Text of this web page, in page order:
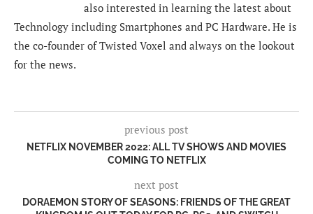
also interested in learning the latest about
Technology including Smartphones and PC Hardware. He is
the co-founder of Twisted Voxel and always on the lookout
for the news.
previous post
NETFLIX NOVEMBER 2022: ALL TV SHOWS AND MOVIES
COMING TO NETFLIX
next post
DORAEMON STORY OF SEASONS: FRIENDS OF THE GREAT